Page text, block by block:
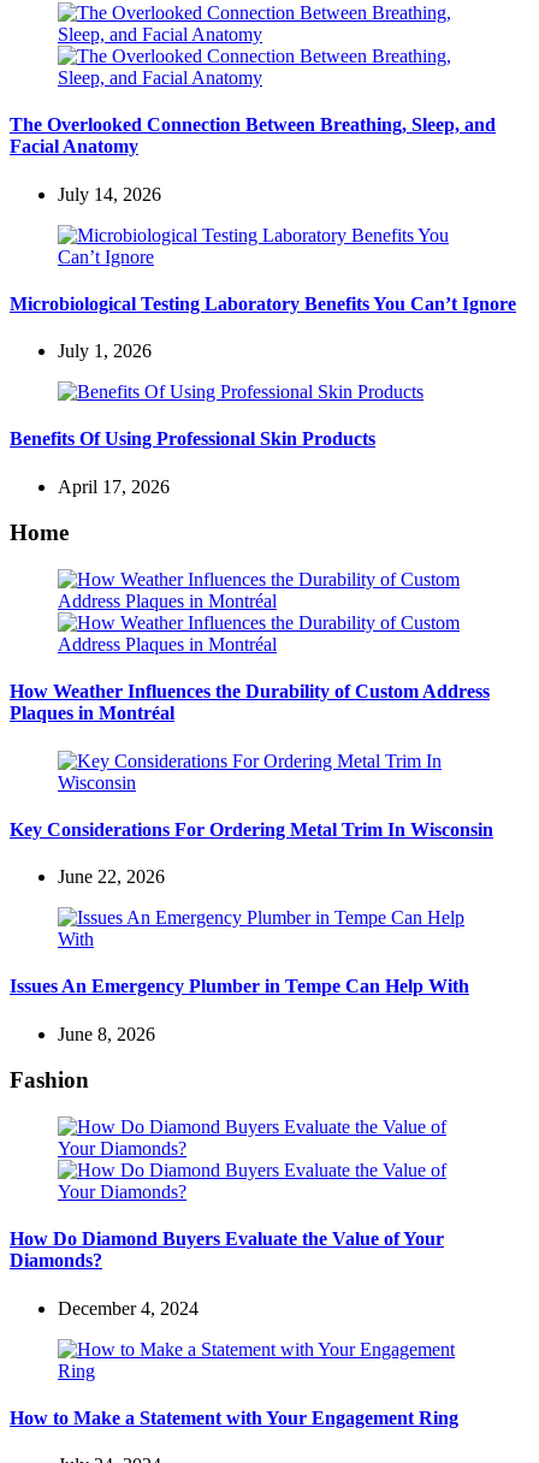
The Overlooked Connection Between Breathing, Sleep, and
Facial Anatomy
July 14, 2026
Microbiological Testing Laboratory Benefits You Can’t Ignore
July 1, 2026
Benefits Of Using Professional Skin Products
April 17, 2026
Home
How Weather Influences the Durability of Custom Address
Plaques in Montréal
Key Considerations For Ordering Metal Trim In Wisconsin
June 22, 2026
Issues An Emergency Plumber in Tempe Can Help With
June 8, 2026
Fashion
How Do Diamond Buyers Evaluate the Value of Your
Diamonds?
December 4, 2024
How to Make a Statement with Your Engagement Ring